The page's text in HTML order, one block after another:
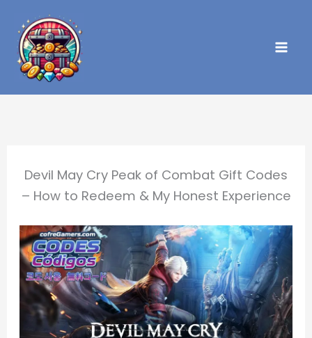
content
Devil May Cry Peak of Combat Gift Codes
– How to Redeem & My Honest Experience